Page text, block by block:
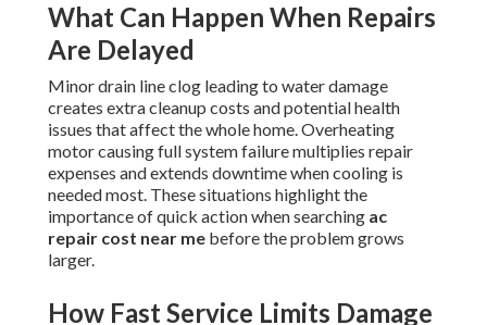
What Can Happen When Repairs
Are Delayed
Minor drain line clog leading to water damage
creates extra cleanup costs and potential health
issues that affect the whole home. Overheating
motor causing full system failure multiplies repair
expenses and extends downtime when cooling is
needed most. These situations highlight the
importance of quick action when searching ac
repair cost near me before the problem grows
larger.
How Fast Service Limits Damage